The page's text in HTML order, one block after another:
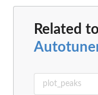
Related to